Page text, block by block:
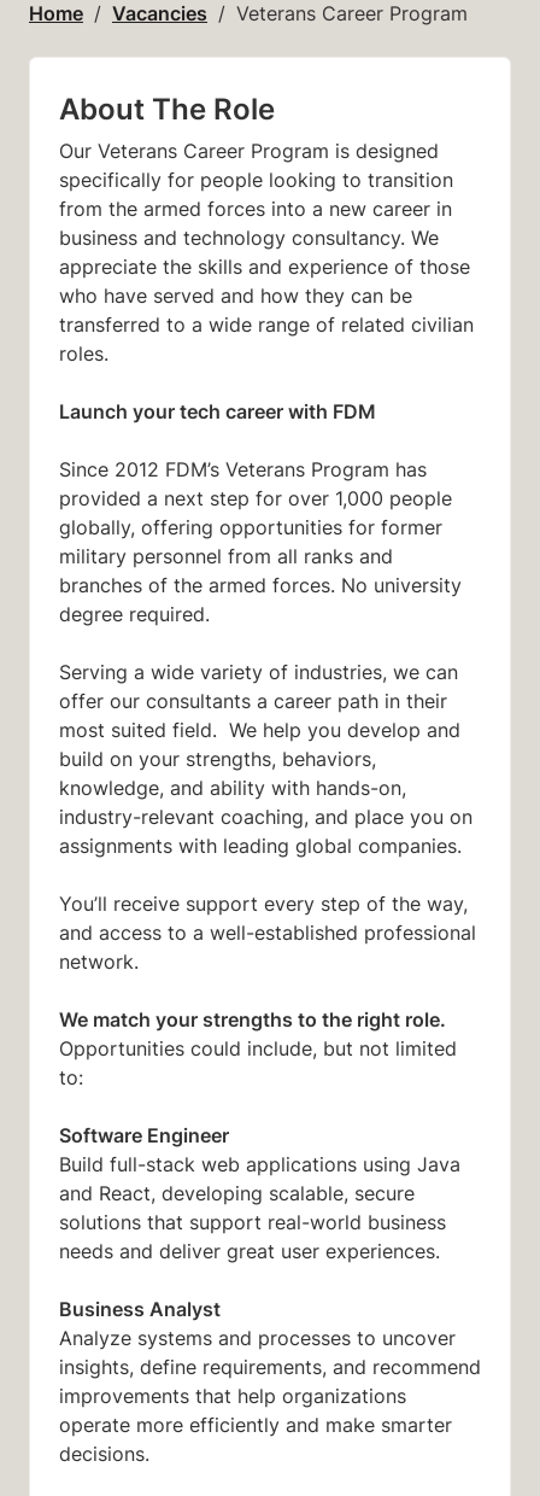
Home Vacancies Veterans Career Program
About The Role
Our Veterans Career Program is designed
specifically for people looking to transition
from the armed forces into a new career in
business and technology consultancy. We
appreciate the skills and experience of those
who have served and how they can be
transferred to a wide range of related civilian
roles.
Launch your tech career with FDM
Since 2012 FDM’s Veterans Program has
provided a next step for over 1,000 people
globally, offering opportunities for former
military personnel from all ranks and
branches of the armed forces. No university
degree required.
Serving a wide variety of industries, we can
offer our consultants a career path in their
most suited field. We help you develop and
build on your strengths, behaviors,
knowledge, and ability with hands-on,
industry-relevant coaching, and place you on
assignments with leading global companies.
You’ll receive support every step of the way,
and access to a well-established professional
network.
We match your strengths to the right role.
Opportunities could include, but not limited
to:
Software Engineer
Build full-stack web applications using Java
and React, developing scalable, secure
solutions that support real-world business
needs and deliver great user experiences.
Business Analyst
Analyze systems and processes to uncover
insights, define requirements, and recommend
improvements that help organizations
operate more efficiently and make smarter
decisions.